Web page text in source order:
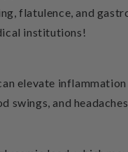
flatulence, and
institutions!
elevate
swings, and